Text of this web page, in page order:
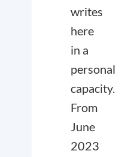
writes
here
in a
personal
capacity.
From
June
2023